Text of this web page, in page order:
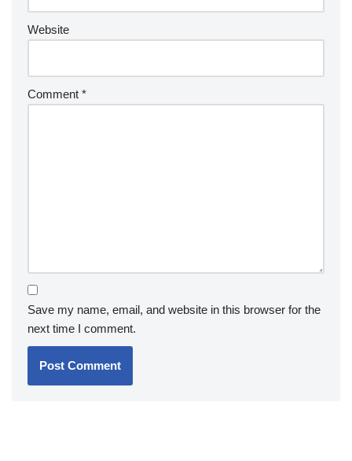
Website
Comment *
Save my name, email, and website in this browser for the
next time I comment.